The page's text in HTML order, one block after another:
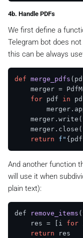
4b. Handle PDFs
We first define a
Telegram bot does
this can be always
def merge_pdfs (
merger =
for pdf in
    merger.write(
return
f"
And another function
will use it when
plain text):
def remove_items
    res =
[i for
return